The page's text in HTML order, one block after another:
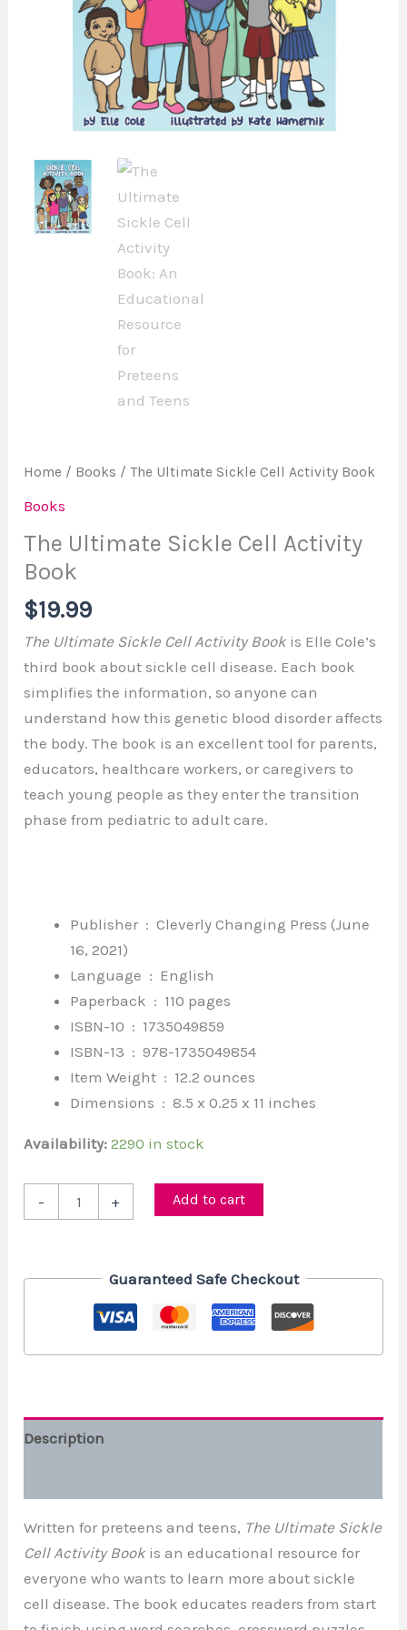
Home / Books / The Ultimate Sickle Cell Activity Book
Books
The Ultimate Sickle Cell Activity
Book
$19.99
The Ultimate Sickle Cell Activity Book is Elle Cole’s
third book about sickle cell disease. Each book
simplifies the information, so anyone can
understand how this genetic blood disorder affects
the body. The book is an excellent tool for parents,
educators, healthcare workers, or caregivers to
teach young people as they enter the transition
phase from pediatric to adult care.
Publisher ‏ : ‎Cleverly Changing Press (June
16, 2021)
Language ‏ : ‎ English
Paperback ‏ : ‎ 110 pages
ISBN-10 ‏ : ‎ 1735049859
ISBN-13 ‏ : ‎978-1735049854
Item Weight ‏ : ‎ 12.2 ounces
Dimensions ‏ : ‎8.5 x 0.25 x 11 inches
Availability: 2290 in stock
- + Add to cart
Guaranteed Safe Checkout
Description
Written for preteens and teens, The Ultimate Sickle
Cell Activity Book is an educational resource for
everyone who wants to learn more about sickle
cell disease. The book educates readers from start